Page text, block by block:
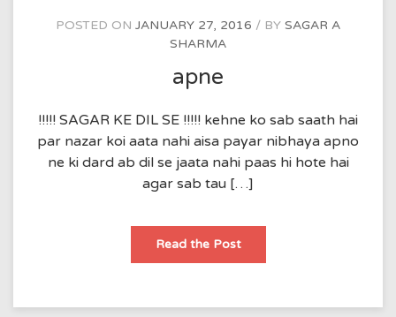
POSTED ON JANUARY 27, 2016 BY SAGAR A
SHARMA
apne
!!!!! SAGAR KE DIL SE !!!!! kehne ko sab saath hai
par nazar koi aata nahi aisa payar nibhaya apno
ne ki dard ab dil se jaata nahi paas hi hote hai
agar sab tau […]
Read the Postapne